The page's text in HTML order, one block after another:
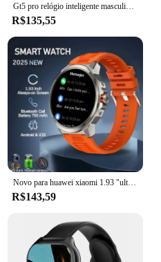
Gt5 pro relógio inteligente masculino 5 pro amoled tela hd bluetooth chamada trajetória gps nfc freqüência cardíaca bússola smartwatches 2024 novo
R$135,55
Novo para huawei xiaomi 1.93 "ultra hd smartwatch masculino bt chamada relógio inteligente 710 mah bateria grande bússola gps relógios masculino à prova dwaterproof água
R$143,59